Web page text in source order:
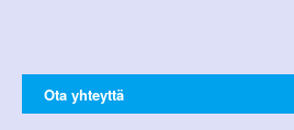
Ota yhteyttä